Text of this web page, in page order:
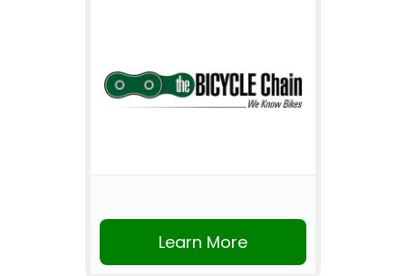
Learn More